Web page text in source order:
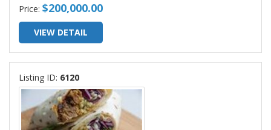
Price: $200,000.00
VIEW DETAIL
Listing ID: 6120